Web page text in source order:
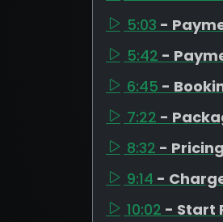
5:03 -
5:42 -
6:45 -
7:22 -
8:32 -
9:14 -
10:02 - Start